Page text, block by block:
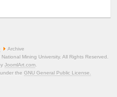
Archive
Mining University. All Rights Reserved.
JoomlArt.com
the GNU General Public License.